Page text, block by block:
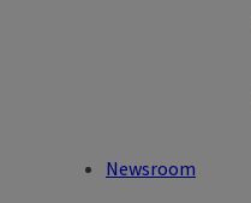
Newsroom